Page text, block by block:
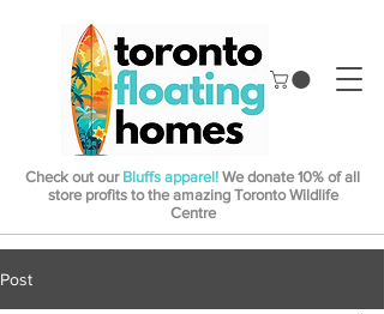
Check out our Bluffs apparel! We donate 10% of all
store profits to the amazing Toronto Wildlife
Centre
Post